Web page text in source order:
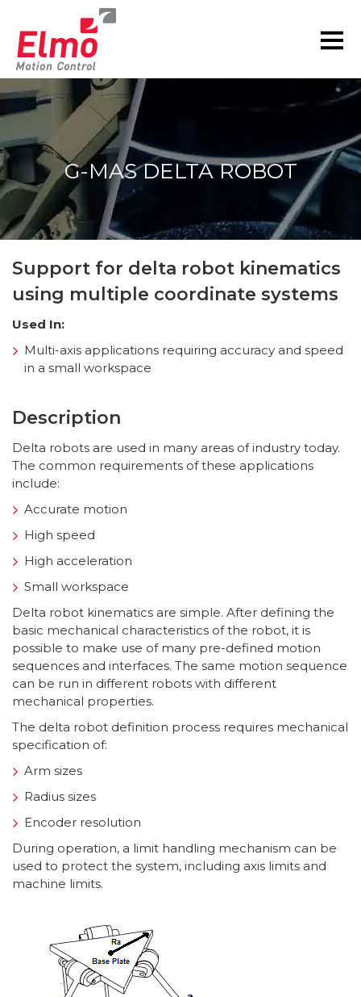
G-MAS DELTA ROBOT
Support for delta robot kinematics
using multiple coordinate systems
Used In:
Multi-axis applications requiring accuracy and speed
in a small workspace
Description
Delta robots are used in many areas of industry today.
The common requirements of these applications
include:
Accurate motion
High speed
High acceleration
Small workspace
Delta robot kinematics are simple. After defining the
basic mechanical characteristics of the robot, it is
possible to make use of many pre-defined motion
sequences and interfaces. The same motion sequence
can be run in different robots with different
mechanical properties.
The delta robot definition process requires mechanical
specification of:
Arm sizes
Radius sizes
Encoder resolution
During operation, a limit handling mechanism can be
used to protect the system, including axis limits and
machine limits.